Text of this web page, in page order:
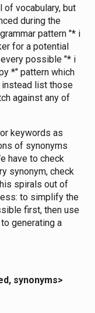
of vocabulary, but
during the
pattern "* i
for a potential
every possible "* i
*" pattern which
instead list those
against any of
keywords as
of synonyms
have to check
synonym, check
spirals out of
to simplify the
first, then use
generating a
synonyms>